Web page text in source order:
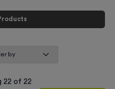
22 of 22